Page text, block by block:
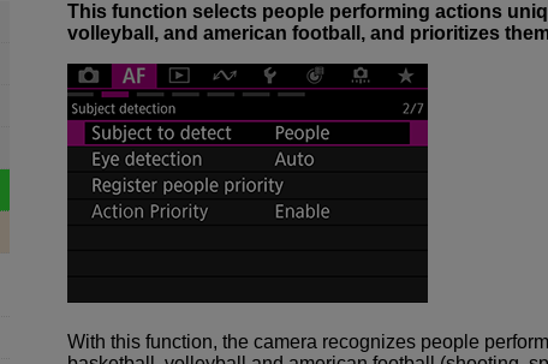
This function selects people performing actions
volleyball, and american football, and prioritizes
With this function, the camera recognizes people